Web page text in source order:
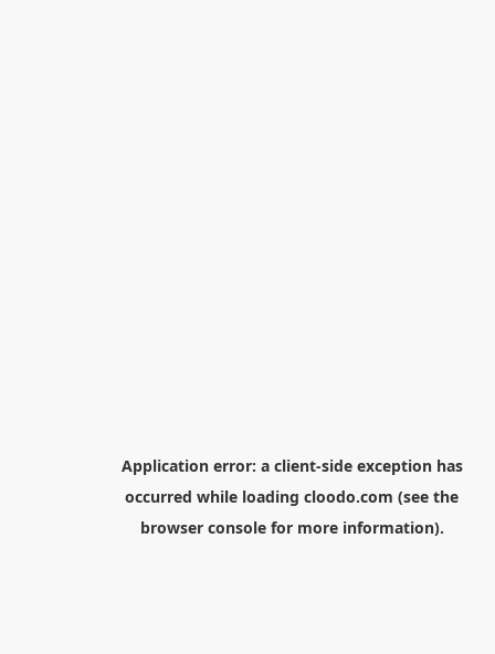
Application error: a client-side exception has
occurred while loading cloodo.com (see the
browser consolefor more information).